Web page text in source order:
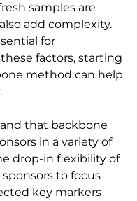
samples are
add complexity.
for
factors, starting
method can help
that backbone
in a variety of
drop-in flexibility of
to focus
key markers